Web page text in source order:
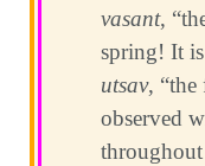
vasant,
spring! It is
utsav, “the
observed